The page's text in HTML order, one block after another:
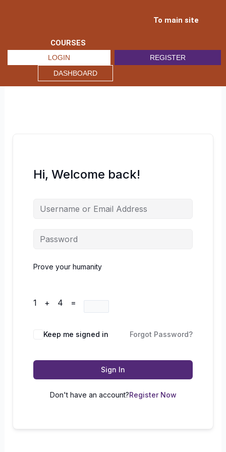
To main site
COURSES
LOGIN
REGISTER
DASHBOARD
Hi, Welcome back!
Prove your humanity
1 + 4 =
Keep me signed in Forgot Password?
Sign In
Don't have an account?Register Now